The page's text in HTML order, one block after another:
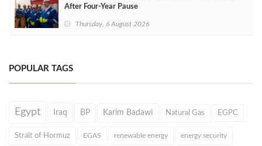
After Four‑Year Pause
Thursday, 6 August 2026
POPULAR TAGS
Egypt Iraq BP Karim Badawi Natural Gas EGPC
Strait of Hormuz EGAS renewable energy energy security